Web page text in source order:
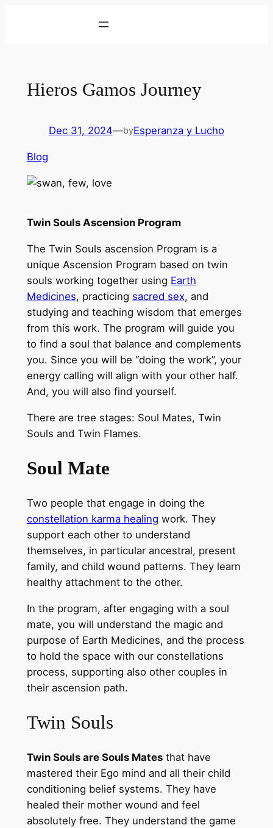
Hieros Gamos Journey
Dec 31, 2024—byEsperanza y Lucho
Blog
Twin Souls Ascension Program
The Twin Souls ascension Program is a
unique Ascension Program based on twin
souls working together using Earth
Medicines, practicing sacred sex, and
studying and teaching wisdom that emerges
from this work. The program will guide you
to find a soul that balance and complements
you. Since you will be “doing the work”, your
energy calling will align with your other half.
And, you will also find yourself.
There are tree stages: Soul Mates, Twin
Souls and Twin Flames.
Soul Mate
Two people that engage in doing the
constellation karma healing work. They
support each other to understand
themselves, in particular ancestral, present
family, and child wound patterns. They learn
healthy attachment to the other.
In the program, after engaging with a soul
mate, you will understand the magic and
purpose of Earth Medicines, and the process
to hold the space with our constellations
process, supporting also other couples in
their ascension path.
Twin Souls
Twin Souls are Souls Matesthat have
mastered their Ego mind and all their child
conditioning belief systems. They have
healed their mother wound and feel
absolutely free. They understand the game